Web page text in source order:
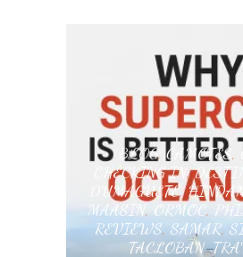
BLOG, CAMOTES,
CHECKING IN ,
DUMAGUETE,
MAASIN,ORMOC,
REVIEWS, SAMAR,
TACLOBAN,